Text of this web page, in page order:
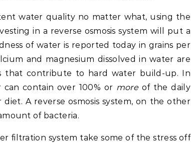
water quality no matter what, using the
in a reverse osmosis system will put a
of water is reported today in grains per
and magnesium dissolved in water are
that contribute to hard water build-up. In
contain over 100% or moreof the daily
A reverse osmosis system, on the other
of bacteria.
filtration system take some of the stress off